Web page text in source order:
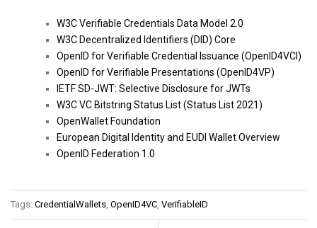
W3C Verifiable Credentials Data Model 2.0
W3C Decentralized Identifiers (DID) Core
OpenID for Verifiable Credential Issuance (OpenID4VCI)
OpenID for Verifiable Presentations (OpenID4VP)
IETF SD-JWT: Selective Disclosure for JWTs
W3C VC Bitstring Status List (Status List 2021)
OpenWallet Foundation
European Digital Identity and EUDI Wallet Overview
OpenID Federation 1.0
Tags: CredentialWallets OpenID4VC VerifiableID